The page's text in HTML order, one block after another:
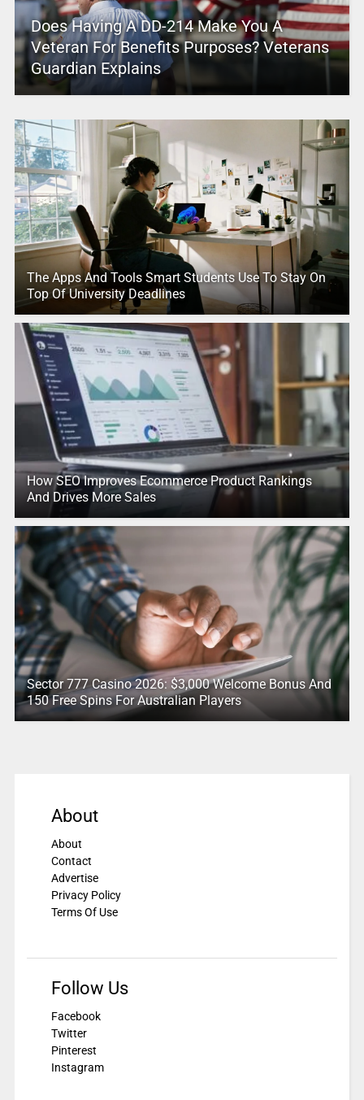
Does Having A DD-214 Make You A
Veteran For Benefits Purposes? Veterans
Guardian Explains
The Apps And Tools Smart Students Use To Stay On
Top Of University Deadlines
How SEO Improves Ecommerce Product Rankings
And Drives More Sales
Sector 777 Casino 2026: $3,000 Welcome Bonus And
150 Free Spins For Australian Players
About
About
Contact
Advertise
Privacy Policy
Terms Of Use
Follow Us
Facebook
Twitter
Pinterest
Instagram